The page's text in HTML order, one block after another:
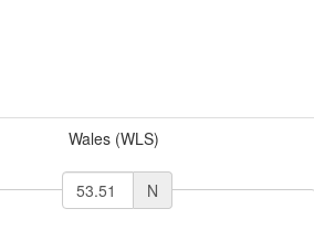
Wales (WLS)
N